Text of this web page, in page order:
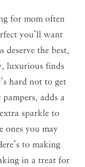
for mom often
you’ll want
deserve the best,
luxurious finds
hard not to get
adds a
sparkle to
ones you may
to making
in a treat for